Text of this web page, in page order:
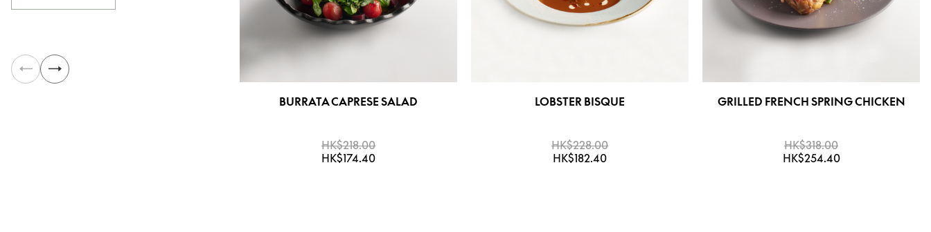
BURRATA CAPRESE SALAD
HK$218.00
HK$174.40
LOBSTER BISQUE
HK$228.00
HK$182.40
GRILLED FRENCH SPRING CHICKEN
HK$318.00
HK$254.40